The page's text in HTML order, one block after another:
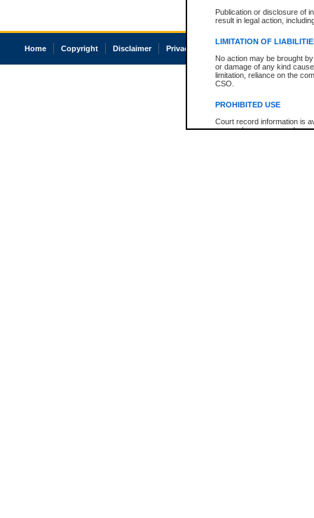
Publication or disclosure of
result in legal action,
LIMITATION OF
No action may be brought
or damage of any kind
limitation, reliance on the
CSO.
PROHIBITED USE
Court record information is
research purposes and may
Home Copyright Disclaimer Privacy